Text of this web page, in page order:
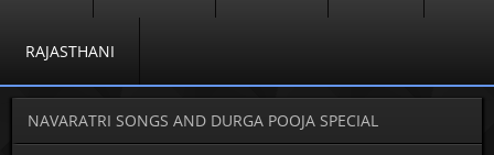
RAJASTHANI
NAVARATRI SONGS AND DURGA POOJA SPECIAL